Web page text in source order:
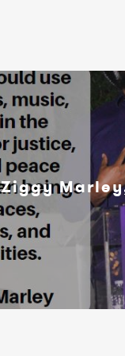
Ziggy